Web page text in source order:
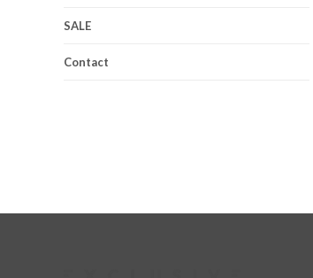
SALE
Contact